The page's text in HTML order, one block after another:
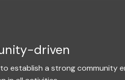
driven
establish a strong community